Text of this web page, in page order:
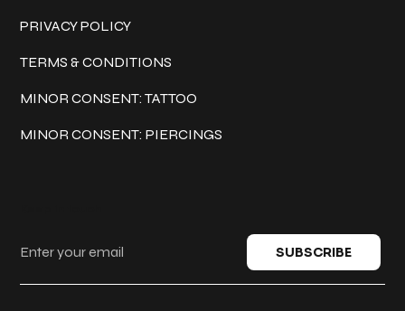
PRIVACY POLICY
TERMS & CONDITIONS
MINOR CONSENT: TATTOO
MINOR CONSENT: PIERCINGS
SUBSCRIBE